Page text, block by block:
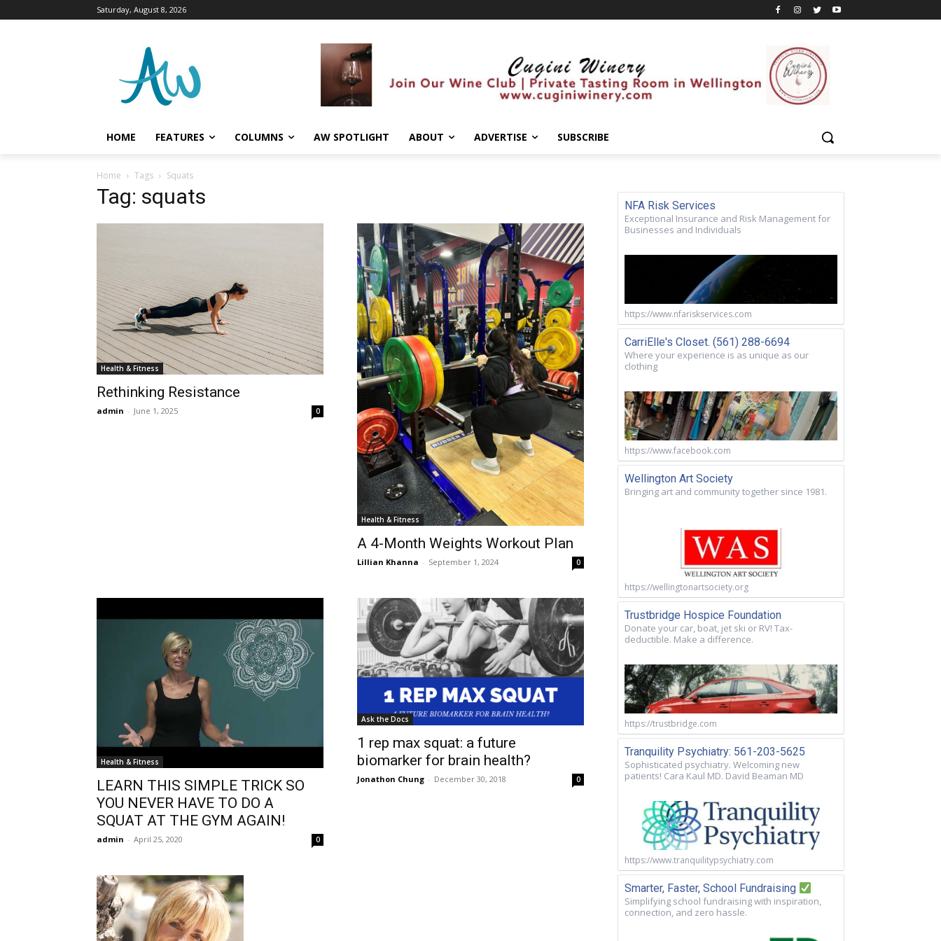
Saturday, August 8, 2026
HOME FEATURES COLUMNS AW SPOTLIGHT ABOUT ADVERTISE SUBSCRIBE
Home Tags Squats
Tag: squats
Health & Fitness
Rethinking Resistance
admin - June 1, 2025 0
Health & Fitness
A 4-Month Weights Workout Plan
Lillian Khanna - September 1, 2024 0
Health & Fitness
LEARN THIS SIMPLE TRICK SO
YOU NEVER HAVE TO DO A
SQUAT AT THE GYM AGAIN!
admin - April 25, 2020 0
Ask the Docs
1 rep max squat: a future
biomarker for brain health?
Jonathon Chung - December 30, 2018 0
NFA Risk Services
Exceptional Insurance and Risk Management for
Businesses and Individuals
https://www.nfariskservices.com
CarriElle's Closet. (561) 288-6694
Where your experience is as unique as our
clothing
https://www.facebook.com
Wellington Art Society
Bringing art and community together since 1981.
https://wellingtonartsociety.org
Trustbridge Hospice Foundation
Donate your car, boat, jet ski or RV! Tax-
deductible. Make a difference.
https://trustbridge.com
Tranquility Psychiatry: 561-203-5625
Sophisticated psychiatry. Welcoming new
patients! Cara Kaul MD. David Beaman MD
https://www.tranquilitypsychiatry.com
Smarter, Faster, School Fundraising
Simplifying school fundraising with inspiration,
connection, and zero hassle.